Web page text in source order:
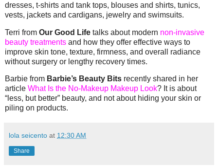
dresses, t-shirts and tank tops, blouses and shirts, tunics,
vests, jackets and cardigans, jewelry and swimsuits.
Terri from Our Good Life talks about modern non-invasive
beauty treatments and how they offer effective ways to
improve skin tone, texture, firmness, and overall radiance
without surgery or lengthy recovery times.
Barbie from Barbie’s Beauty Bits recently shared in her
article What Is the No-Makeup Makeup Look? It is about
“less, but better” beauty, and not about hiding your skin or
piling on products.
lola seicento at 12:30 AM
Share